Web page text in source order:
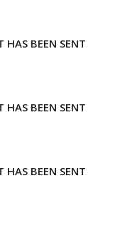
BEEN SENT
BEEN SENT
BEEN SENT